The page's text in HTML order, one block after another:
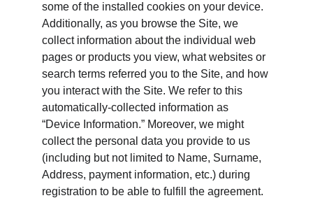
some of the installed cookies on your device.
Additionally, as you browse the Site, we
collect information about the individual web
pages or products you view, what websites or
search terms referred you to the Site, and how
you interact with the Site. We refer to this
automatically-collected information as
“Device Information.” Moreover, we might
collect the personal data you provide to us
(including but not limited to Name, Surname,
Address, payment information, etc.) during
registration to be able to fulfill the agreement.